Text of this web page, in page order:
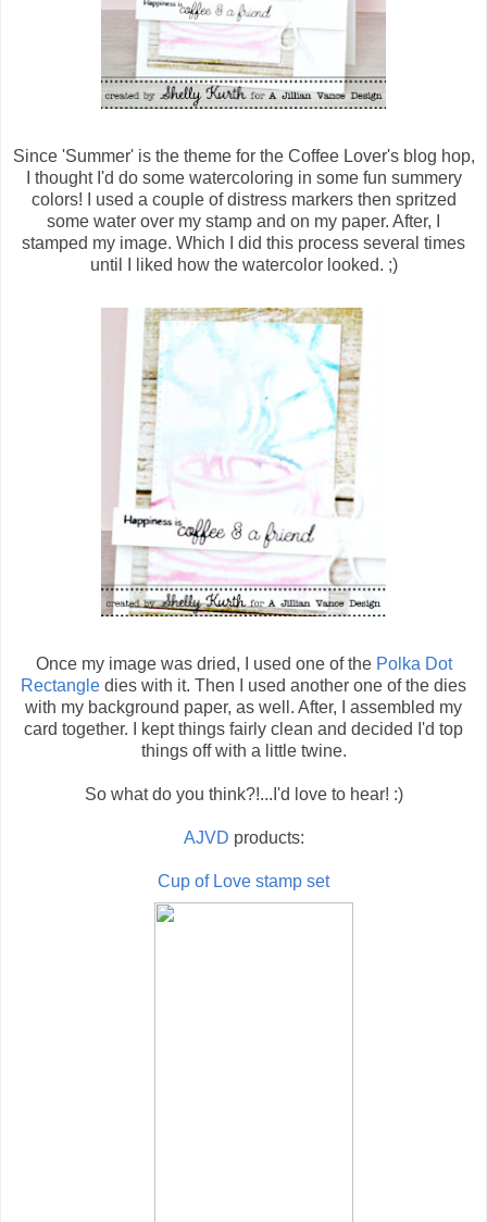
Since 'Summer' is the theme for the Coffee Lover's blog hop,
I thought I'd do some watercoloring in some fun summery
colors! I used a couple of distress markers then spritzed
some water over my stamp and on my paper. After, I
stamped my image. Which I did this process several times
until I liked how the watercolor looked. ;)
Once my image was dried, I used one of the Polka Dot
Rectangle dies with it. Then I used another one of the dies
with my background paper, as well. After, I assembled my
card together. I kept things fairly clean and decided I'd top
things off with a little twine.
So what do you think?!...I'd love to hear! :)
AJVD products:
Cup of Love stamp set